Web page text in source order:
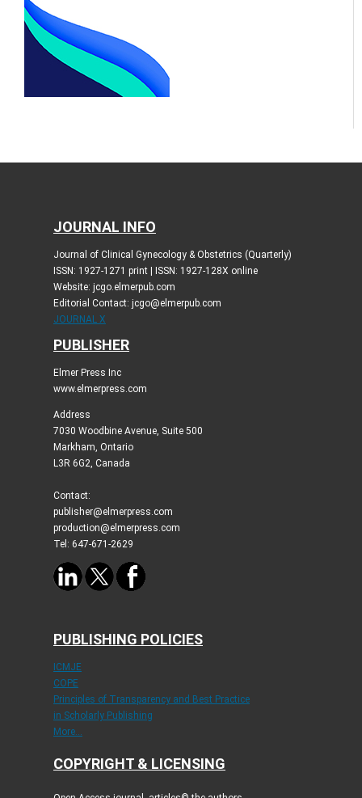
JOURNAL INFO
Journal of Clinical Gynecology & Obstetrics (Quarterly)
ISSN: 1927-1271 print | ISSN: 1927-128X online
Website: jcgo.elmerpub.com
Editorial Contact: jcgo@elmerpub.com
JOURNAL X
PUBLISHER
Elmer Press Inc
www.elmerpress.com
Address
7030 Woodbine Avenue, Suite 500
Markham, Ontario
L3R 6G2, Canada
Contact:
publisher@elmerpress.com
production@elmerpress.com
Tel: 647-671-2629
PUBLISHING POLICIES
ICMJE
COPE
Principles of Transparency and Best Practice
in Scholarly Publishing
More...
COPYRIGHT & LICENSING